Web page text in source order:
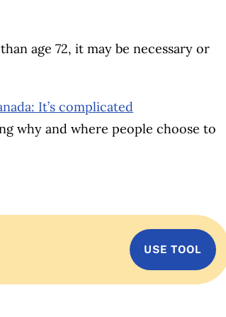
age 72, it may be necessary or
It’s complicated
why and where people choose to
USE TOOL